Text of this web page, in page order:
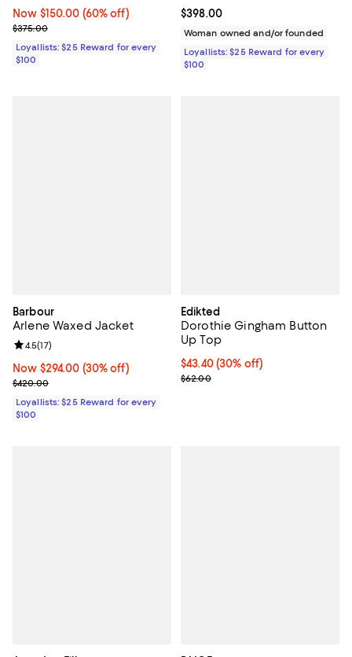
Now $150.00; 60% off;
Now $150.00 (60% off)
Previous price $375.00
$375.00
Loyallists: $25 Reward for every
$100
Current price $398.00; ;
$398.00
Woman owned and/or founded
Loyallists: $25 Reward for every
$100
Barbour
Arlene Waxed Jacket
Now $294.00; 30% off;
Now $294.00 (30% off)
Previous price $420.00
$420.00
Review rating: 4.5 out of 5; 17 reviews;
4.5(17)
Loyallists: $25 Reward for every
$100
Edikted
Dorothie Gingham Button
Up Top
Current price $43.40; 30% off;
$43.40 (30% off)
Previous price $62.00
$62.00